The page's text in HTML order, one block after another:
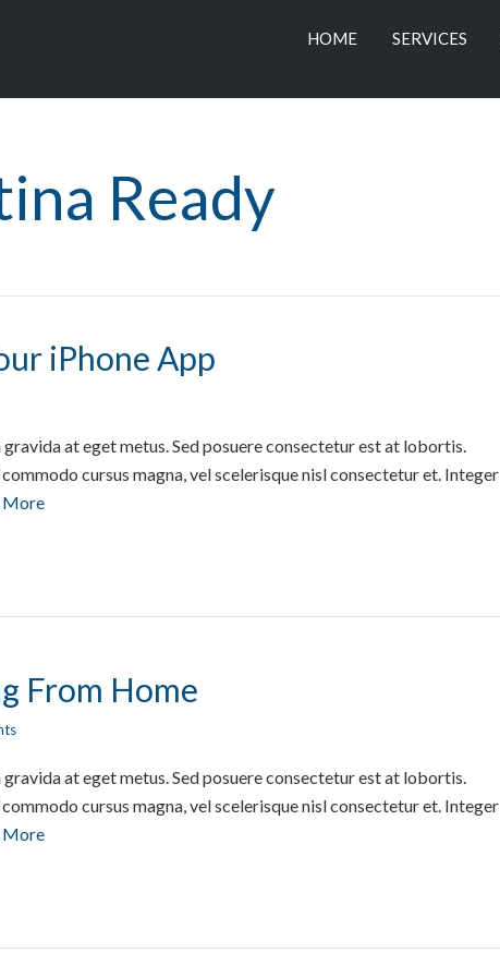
HOME SERVICES
Ready
iPhone App
at eget metus. Sed posuere consectetur est at lobortis.
cursus magna, vel scelerisque nisl consectetur et. Integer
More
From Home
at eget metus. Sed posuere consectetur est at lobortis.
cursus magna, vel scelerisque nisl consectetur et. Integer
More